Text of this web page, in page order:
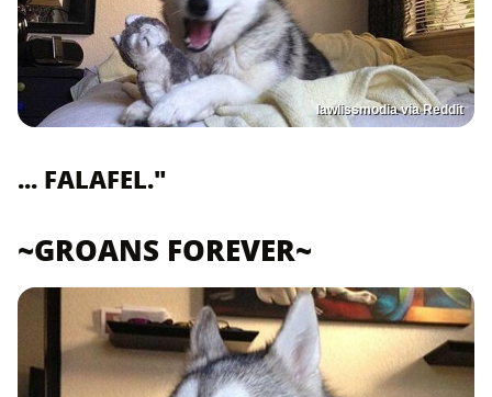
lawlissmodia via Reddit
... FALAFEL."
~GROANS FOREVER~